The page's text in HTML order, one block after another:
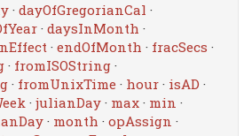
· dayOfGregorianCal ·
· daysInMonth ·
· endOfMonth · fracSecs ·
· fromISOString ·
· fromUnixTime · hour · isAD ·
· julianDay · max · min ·
· month · opAssign ·